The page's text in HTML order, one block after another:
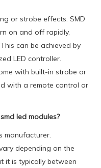
or strobe effects. SMD
on and off rapidly,
can be achieved by
LED controller.
with built-in strobe or
with a remote control or
led modules?
manufacturer.
depending on the
it is typically between